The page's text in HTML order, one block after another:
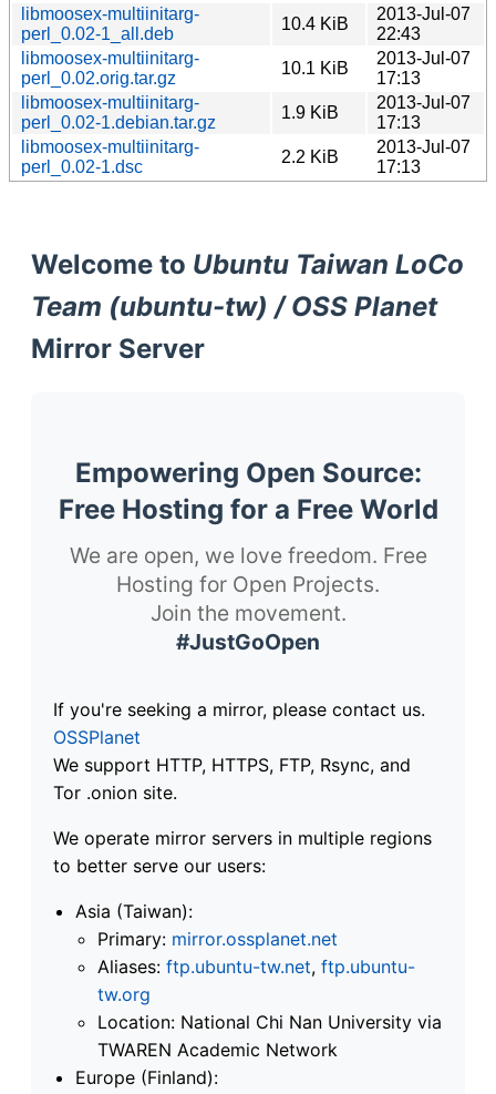
libmoosex-multiinitarg-
perl_0.02-1_all.deb
10.4 KiB
2013-Jul-07
22:43
libmoosex-multiinitarg-
perl_0.02.orig.tar.gz
10.1 KiB
2013-Jul-07
17:13
libmoosex-multiinitarg-
perl_0.02-1.debian.tar.gz
1.9 KiB
2013-Jul-07
17:13
libmoosex-multiinitarg-
perl_0.02-1.dsc
2.2 KiB
2013-Jul-07
17:13
Welcome to Ubuntu Taiwan LoCo
Team (ubuntu-tw) / OSS Planet
Mirror Server
Empowering Open Source:
Free Hosting for a Free World
We are open, we love freedom. Free
Hosting for Open Projects.
Join the movement.
#JustGoOpen
If you're seeking a mirror, please contact us.
OSSPlanet
We support HTTP, HTTPS, FTP, Rsync, and
Tor .onion site.
We operate mirror servers in multiple regions
to better serve our users:
Asia (Taiwan):
Primary: mirror.ossplanet.net
Aliases: ftp.ubuntu-tw.net, ftp.ubuntu-
tw.org
Location: National Chi Nan University via
TWAREN Academic Network
Europe (Finland):